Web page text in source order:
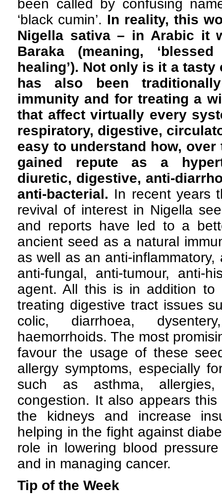
been called by confusing
‘black cumin’. In reality, this
Nigella sativa – in Arabic it
Baraka (meaning,
healing’). Not only is it a
has also been
immunity and for treating a
that affect virtually every
respiratory, digestive,
easy to understand how,
gained repute as a
diuretic, digestive, anti-
anti-bacterial. In recent years
revival of interest in Nigella
and reports have led to a
ancient seed as a natural
as well as an anti-inflammatory,
anti-fungal, anti-tumour, anti-
agent. All this is in addition
treating digestive tract issues
colic, diarrhoea,
haemorrhoids. The most
favour the usage of these
allergy symptoms, especially
such as asthma,
congestion. It also appears
the kidneys and increase
helping in the fight against
role in lowering blood
and in managing cancer.
Tip of the Week